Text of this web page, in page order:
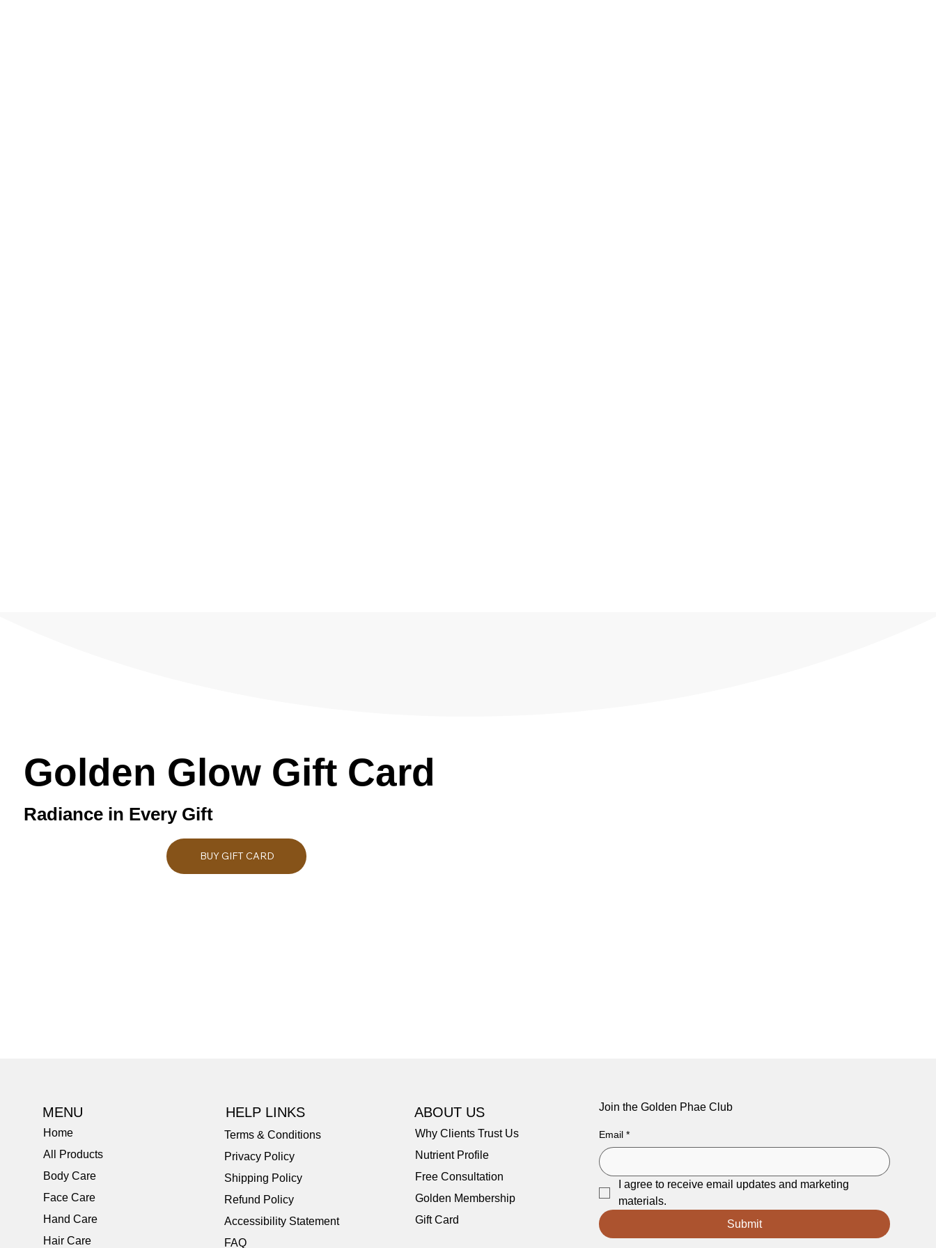
Golden Glow Gift Card
Radiance in Every Gift
BUY GIFT CARD
MENU
Home
All Products
Body Care
Face Care
Hand Care
Hair Care
HELP LINKS
Terms & Conditions
Privacy Policy
Shipping Policy
Refund Policy
Accessibility Statement
FAQ
ABOUT US
Why Clients Trust Us
Nutrient Profile
Free Consultation
Golden Membership
Gift Card
Join the Golden Phae Club
Email *
I agree to receive email updates and marketing
materials.
Submit